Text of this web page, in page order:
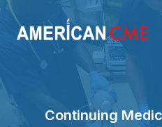
Skip
content
Continuing